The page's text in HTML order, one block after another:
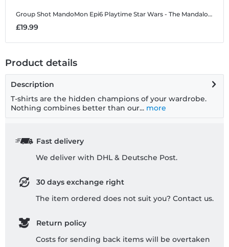
Group Shot MandoMon Epi6 Playtime Star Wars - The Mandalorian - Group Shot MandoMon Epi6 Playtime - Men's T-Shirt
£19.99
Product details
Description
T-shirts are the hidden champions of your wardrobe.
Nothing combines better than our... more
Fast delivery
We deliver with DHL & Deutsche Post.
30 days exchange right
The item ordered does not suit you? Contact us.
Return policy
Costs for sending back items will be overtaken